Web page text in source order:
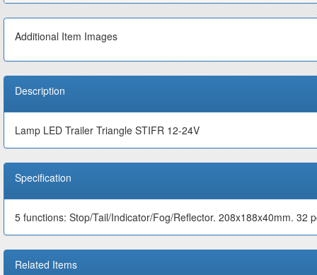
Additional Item Images
Description
Lamp LED Trailer Triangle STIFR 12-24V
Specification
5 functions: Stop/Tail/Indicator/Fog/Reflector. 208x188x40mm. 32
Related Items